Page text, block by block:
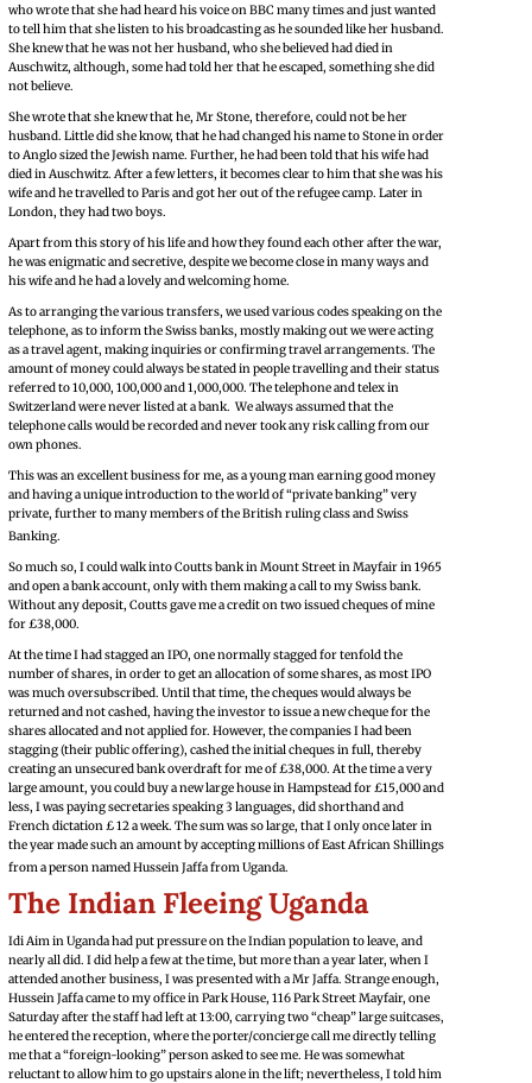
who wrote that she had heard his voice on BBC many times and just wanted
to tell him that she listen to his broadcasting as he sounded like her husband.
She knew that he was not her husband, who she believed had died in
Auschwitz, although, some had told her that he escaped, something she did
not believe.
She wrote that she knew that he, Mr Stone, therefore, could not be her
husband. Little did she know, that he had changed his name to Stone in order
to Anglo sized the Jewish name. Further, he had been told that his wife had
died in Auschwitz. After a few letters, it becomes clear to him that she was his
wife and he travelled to Paris and got her out of the refugee camp. Later in
London, they had two boys.
Apart from this story of his life and how they found each other after the war,
he was enigmatic and secretive, despite we become close in many ways and
his wife and he had a lovely and welcoming home.
As to arranging the various transfers, we used various codes speaking on the
telephone, as to inform the Swiss banks, mostly making out we were acting
as a travel agent, making inquiries or confirming travel arrangements. The
amount of money could always be stated in people travelling and their status
referred to 10,000, 100,000 and 1,000,000. The telephone and telex in
Switzerland were never listed at a bank. We always assumed that the
telephone calls would be recorded and never took any risk calling from our
own phones.
This was an excellent business for me, as a young man earning good money
and having a unique introduction to the world of “private banking” very
private, further to many members of the British ruling class and Swiss
Banking.
So much so, I could walk into Coutts bank in Mount Street in Mayfair in 1965
and open a bank account, only with them making a call to my Swiss bank.
Without any deposit, Coutts gave me a credit on two issued cheques of mine
for £38,000.
At the time I had stagged an IPO, one normally stagged for tenfold the
number of shares, in order to get an allocation of some shares, as most IPO
was much oversubscribed. Until that time, the cheques would always be
returned and not cashed, having the investor to issue a new cheque for the
shares allocated and not applied for. However, the companies I had been
stagging (their public offering), cashed the initial cheques in full, thereby
creating an unsecured bank overdraft for me of £38,000. At the time a very
large amount, you could buy a new large house in Hampstead for £15,000 and
less, I was paying secretaries speaking 3 languages, did shorthand and
French dictation £ 12 a week. The sum was so large, that I only once later in
the year made such an amount by accepting millions of East African Shillings
from a person named Hussein Jaffa from Uganda.
The Indian Fleeing Uganda
Idi Aim in Uganda had put pressure on the Indian population to leave, and
nearly all did. I did help a few at the time, but more than a year later, when I
attended another business, I was presented with a Mr Jaffa. Strange enough,
Hussein Jaffa came to my office in Park House, 116 Park Street Mayfair, one
Saturday after the staff had left at 13:00, carrying two “cheap” large suitcases,
he entered the reception, where the porter/concierge call me directly telling
me that a “foreign-looking” person asked to see me. He was somewhat
reluctant to allow him to go upstairs alone in the lift; nevertheless, I told him